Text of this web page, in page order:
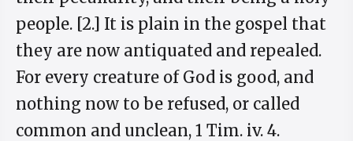
people. [2.] It is plain in the gospel that
they are now antiquated and repealed.
For every creature of God is good, and
nothing now to be refused, or called
common and unclean, 1 Tim. iv. 4.